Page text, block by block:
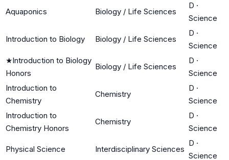
Aquaponics Biology / Life Sciences
D ·
Science
Introduction to Biology Biology / Life Sciences
D ·
Science
★Introduction to Biology
Honors
Biology / Life Sciences
D ·
Science
Introduction to
Chemistry
Chemistry
D ·
Science
Introduction to
Chemistry Honors
Chemistry
D ·
Science
Physical Science Interdisciplinary Sciences
D ·
Science